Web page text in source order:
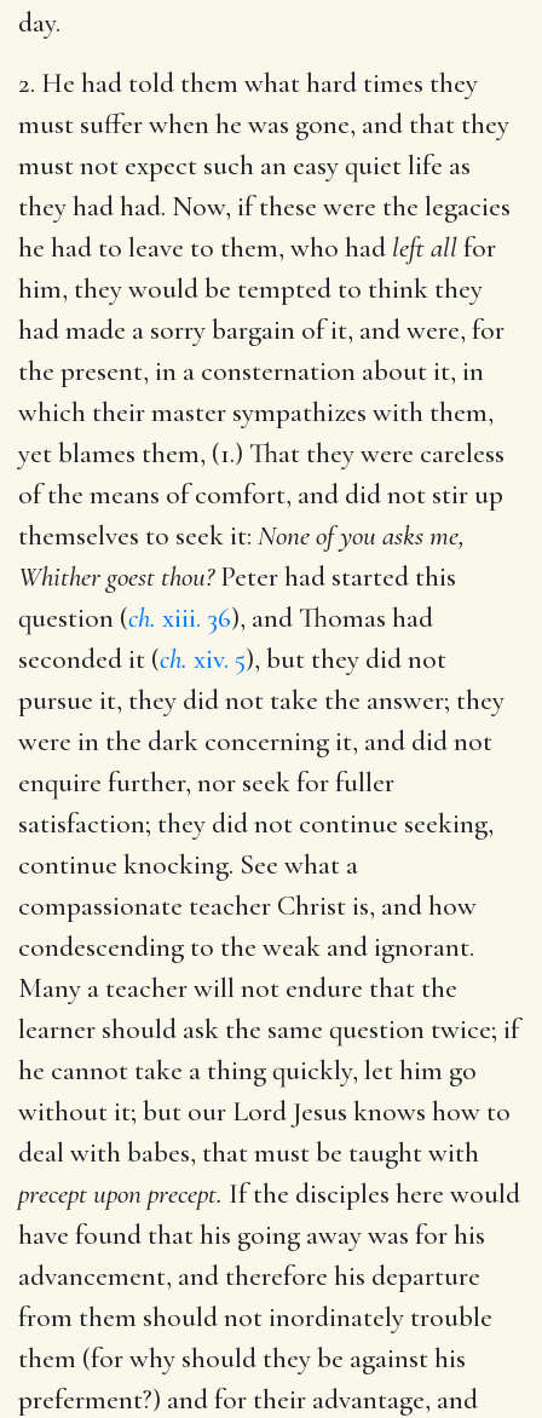
day.
2. He had told them what hard times they
must suffer when he was gone, and that they
must not expect such an easy quiet life as
they had had. Now, if these were the legacies
he had to leave to them, who had left allfor
him, they would be tempted to think they
had made a sorry bargain of it, and were, for
the present, in a consternation about it, in
which their master sympathizes with them,
yet blames them, (1.) That they were careless
of the means of comfort, and did not stir up
themselves to seek it: None of you asks me,
Whither goest thou?Peter had started this
question (ch. xiii. 36), and Thomas had
seconded it (ch. xiv. 5), but they did not
pursue it, they did not take the answer; they
were in the dark concerning it, and did not
enquire further, nor seek for fuller
satisfaction; they did not continue seeking,
continue knocking. See what a
compassionate teacher Christ is, and how
condescending to the weak and ignorant.
Many a teacher will not endure that the
learner should ask the same question twice; if
he cannot take a thing quickly, let him go
without it; but our Lord Jesus knows how to
deal with babes, that must be taught with
precept upon precept. If the disciples here would
have found that his going away was for his
advancement, and therefore his departure
from them should not inordinately trouble
them (for why should they be against his
preferment?) and for their advantage, and